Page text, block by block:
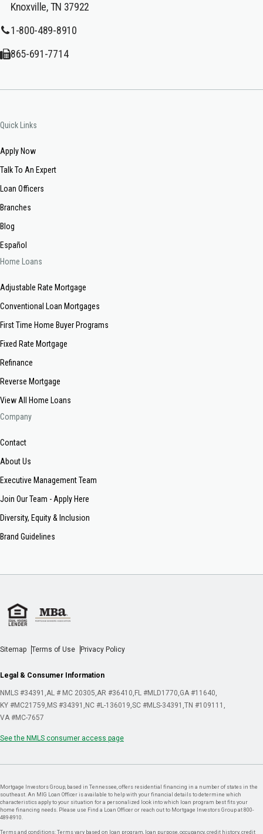
Knoxville, TN 37922
1-800-489-8910
865-691-7714
Quick Links
Apply Now
Talk To An Expert
Loan Officers
Branches
Blog
Español
Home Loans
Adjustable Rate Mortgage
Conventional Loan Mortgages
First Time Home Buyer Programs
Fixed Rate Mortgage
Refinance
Reverse Mortgage
View All Home Loans
Company
Contact
About Us
Executive Management Team
Join Our Team - Apply Here
Diversity, Equity & Inclusion
Brand Guidelines
Sitemap Terms of Use Privacy Policy
Legal & Consumer Information
NMLS #34391 AL # MC 20305 AR #36410 FL #MLD1770 GA #11640
KY #MC21759 MS #34391 NC #L-136019 SC #MLS-34391 TN #109111
VA #MC-7657
See the NMLS consumer access page
Mortgage Investors Group, based in Tennessee, offers residential financing in a number of states in the
southeast. An MIG Loan Officer is available to help with your financial details to determine which
characteristics apply to your situation for a personalized look into which loan program best fits your
home financing needs. Please use Find a Loan Officer or reach out to Mortgage Investors Group at 800-
489-8910.
Terms and conditions: Terms vary based on loan program, loan purpose, occupancy, credit history, credit